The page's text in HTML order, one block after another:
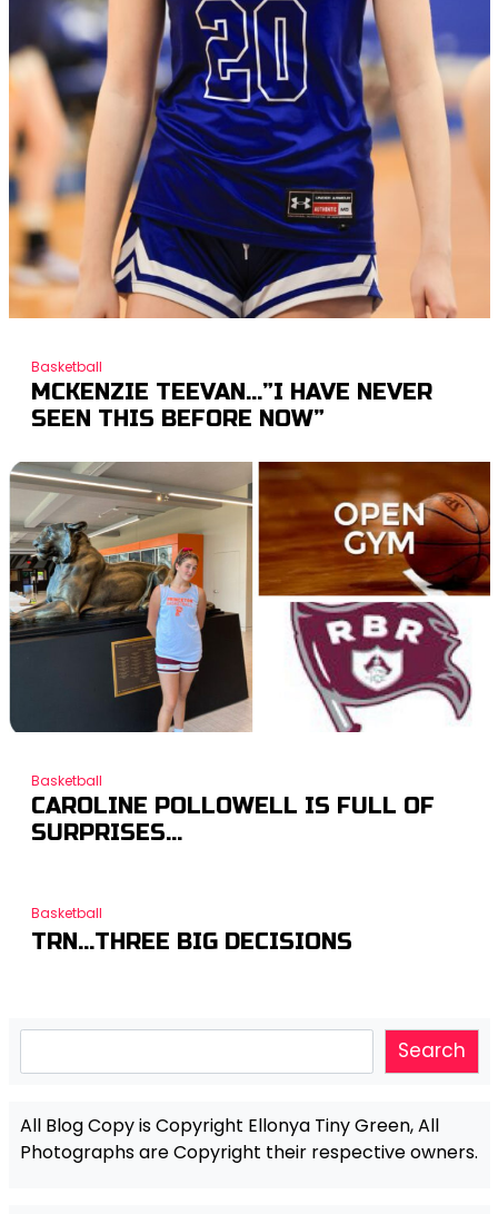
Basketball
MCKENZIE TEEVAN…”I HAVE NEVER
SEEN THIS BEFORE NOW”
Basketball
CAROLINE POLLOWELL IS FULL OF
SURPRISES…
Basketball
TRN…THREE BIG DECISIONS
Search
All Blog Copy is Copyright Ellonya Tiny Green, All
Photographs are Copyright their respective owners.